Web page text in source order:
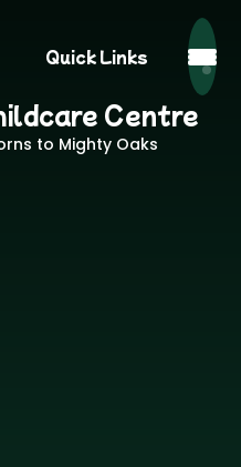
Quick Links
Centre
to Mighty Oaks